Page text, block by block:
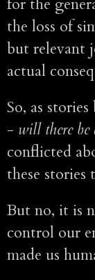
for the
the loss of
but relevant
actual
So, as
- will there be
conflicted
these stories
But no, it is
control our
made us